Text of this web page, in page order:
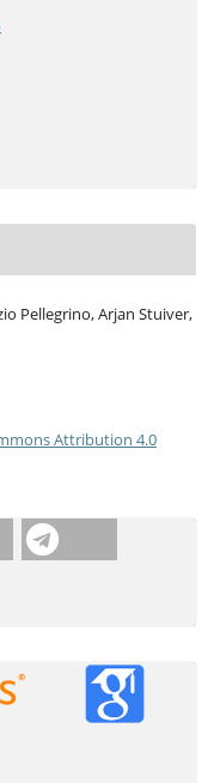
Pellegrino, Arjan Stuiver,
Attribution 4.0